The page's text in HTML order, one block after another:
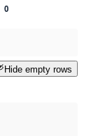
0
Hide empty rows